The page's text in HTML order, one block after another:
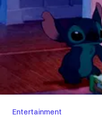
Entertainment